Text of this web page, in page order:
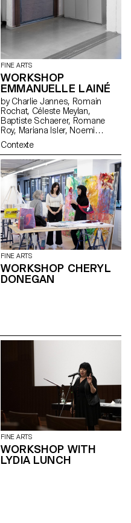
FINE ARTS
WORKSHOP
EMMANUELLE LAINÉ
by Charlie Jannes, Romain
Rochat, Céleste Meylan,
Baptiste Schaerer, Romane
Roy, Mariana Isler, Noemi
Leneman, Anna Kawahara, Tom
Grbic, Julie Wuhrmann
Contexte
FINE ARTS
WORKSHOP CHERYL
DONEGAN
FINE ARTS
WORKSHOP WITH
LYDIA LUNCH